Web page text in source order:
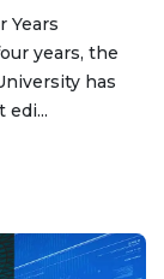
Years
years, the
has
edi...